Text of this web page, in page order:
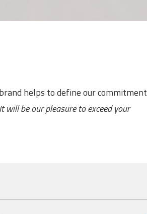
helps to define our commitment
It will be our pleasure to exceed your